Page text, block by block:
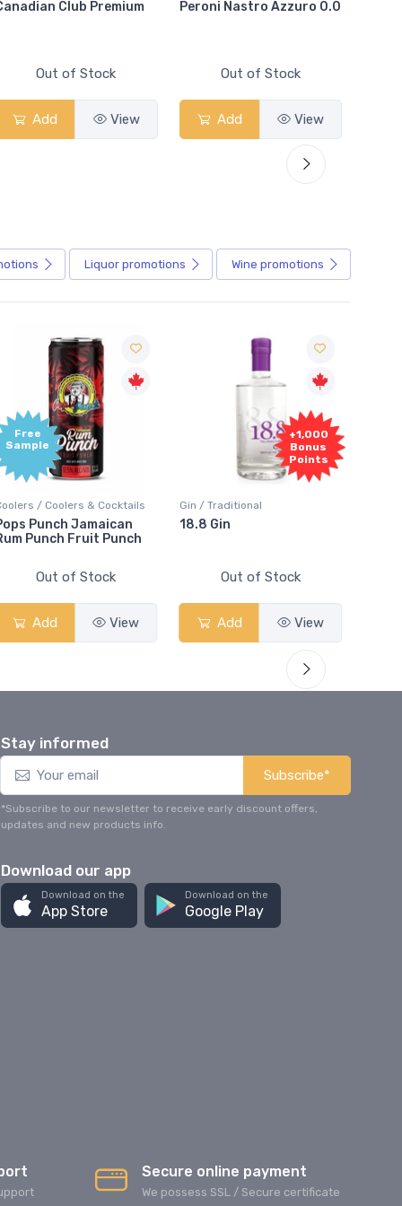
Club Premium
Out of Stock
Add View
Peroni Nastro Azzuro 0.0
Out of Stock
Add View
Liquor promotions Wine promotions
Free
Sample
/ Coolers & Cocktails
Punch Jamaican
Punch Fruit Punch
Out of Stock
Add View
+1,000
Bonus
Points
Gin / Traditional
18.8 Gin
Out of Stock
Add View
Stay informed
Subscribe*
*Subscribe to our newsletter to receive early discount offers,
updates and new products info.
Download our app
Download on the
App Store
Download on the
Google Play
Secure online payment
We possess SSL / Secure сertificate